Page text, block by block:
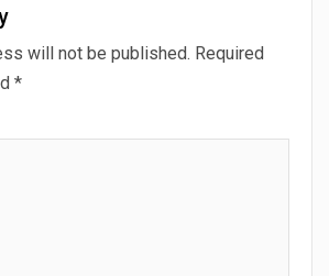
will not be published. Required
*